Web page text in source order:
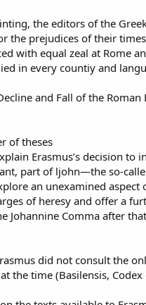
the editors of the
the prejudices of their
with equal zeal at Rome
in every countiy and
and Fall of the Roman
of theses
Erasmus’s decision to
part of ljohn—the so-
an unexamined aspect
of heresy and offer a
Johannine Comma after
did not consult the
the time (Basilensis, Codex